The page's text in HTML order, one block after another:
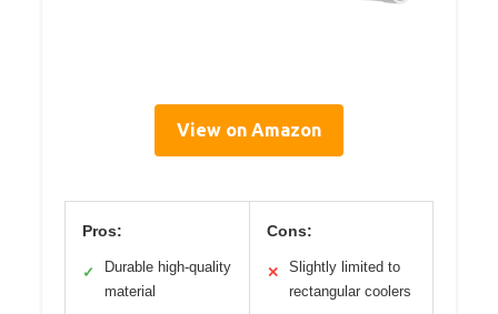
View on Amazon
Pros:
✓
Durable high-quality
material
Cons:
✕
Slightly limited to
rectangular coolers